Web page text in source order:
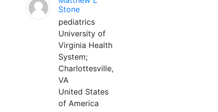
Stone
pediatrics
University of
Virginia Health
System;
Charlottesville,
VA
United States
of America